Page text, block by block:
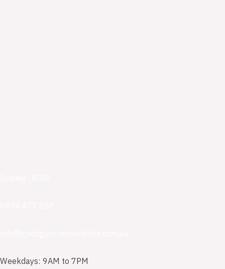
Weekdays: 9AM to 7PM